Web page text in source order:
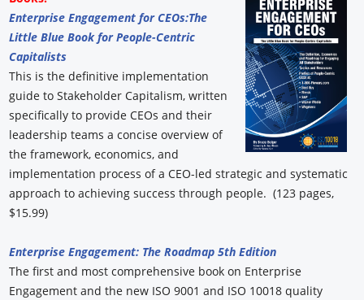
Enterprise Engagement for CEOs:The
Little Blue Book for People-Centric
Capitalists
This is the definitive implementation
guide to Stakeholder Capitalism, written
specifically to provide CEOs and their
leadership teams a concise overview of
the framework, economics, and
implementation process of a CEO-led strategic and systematic
approach to achieving success through people. (123 pages,
$15.99)
Enterprise Engagement: The Roadmap 5th Edition
The first and most comprehensive book on Enterprise
Engagement and the new ISO 9001 and ISO 10018 quality